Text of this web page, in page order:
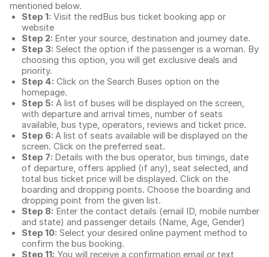
mentioned below.
Step 1: Visit the redBus bus ticket booking app or
website
Step 2: Enter your source, destination and journey date.
Step 3: Select the option if the passenger is a woman. By
choosing this option, you will get exclusive deals and
priority.
Step 4: Click on the Search Buses option on the
homepage.
Step 5: A list of buses will be displayed on the screen,
with departure and arrival times, number of seats
available, bus type, operators, reviews and ticket price.
Step 6: A list of seats available will be displayed on the
screen. Click on the preferred seat.
Step 7: Details with the bus operator, bus timings, date
of departure, offers applied (if any), seat selected, and
total bus ticket price will be displayed. Click on the
boarding and dropping points. Choose the boarding and
dropping point from the given list.
Step 8: Enter the contact details (email ID, mobile number
and state) and passenger details (Name, Age, Gender)
Step 10: Select your desired online payment method to
confirm the bus booking.
Step 11: You will receive a confirmation email or text